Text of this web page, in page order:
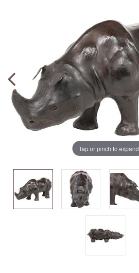
Tap or pinch to expand